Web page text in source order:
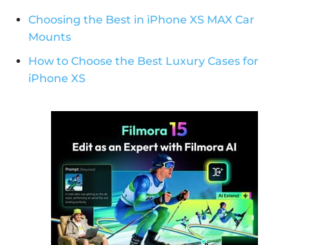
Choosing the Best in iPhone XS MAX Car
Mounts
How to Choose the Best Luxury Cases for
iPhone XS